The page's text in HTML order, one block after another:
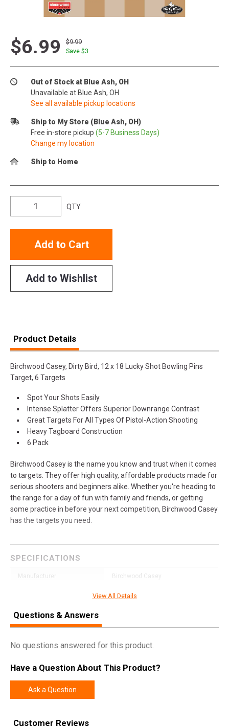
$6.99
$9.99
Save $3
Out of Stock at Blue Ash, OH
Unavailable at Blue Ash, OH
See all available pickup locations
Ship to My Store (Blue Ash, OH)
Free in-store pickup (5-7 Business Days)
Change my location
Ship to Home
QTY
Add to Cart
Add to Wishlist
Product Details
Birchwood Casey, Dirty Bird, 12 x 18 Lucky Shot Bowling Pins
Target, 6 Targets
Spot Your Shots Easily
Intense Splatter Offers Superior Downrange Contrast
Great Targets For All Types Of Pistol-Action Shooting
Heavy Tagboard Construction
6 Pack
Birchwood Casey is the name you know and trust when it comes
to targets. They offer high quality, affordable products made for
serious shooters and beginners alike. Whether you're heading to
the range for a day of fun with family and friends, or getting
some practice in before your next competition, Birchwood Casey
has the targets you need.
SPECIFICATIONS
Manufacturer Birchwood Casey
EA
UPC
35773
Height
View All Details
Questions & Answers
No questions answered for this product.
Have a Question About This Product?
Ask a Question
Customer Reviews